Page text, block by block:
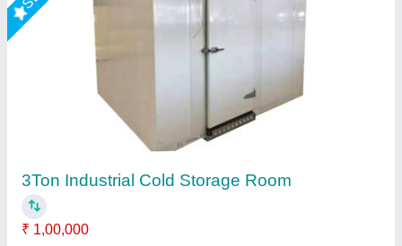
₹ 2,00,000
Size(LXWXH)